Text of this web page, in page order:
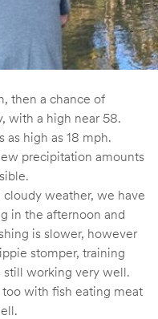
then a chance of
with a high near 58.
high as 18 mph.
precipitation amounts
weather, we have
in the afternoon and
is slower, however
stomper, training
working very well.
with fish eating meat